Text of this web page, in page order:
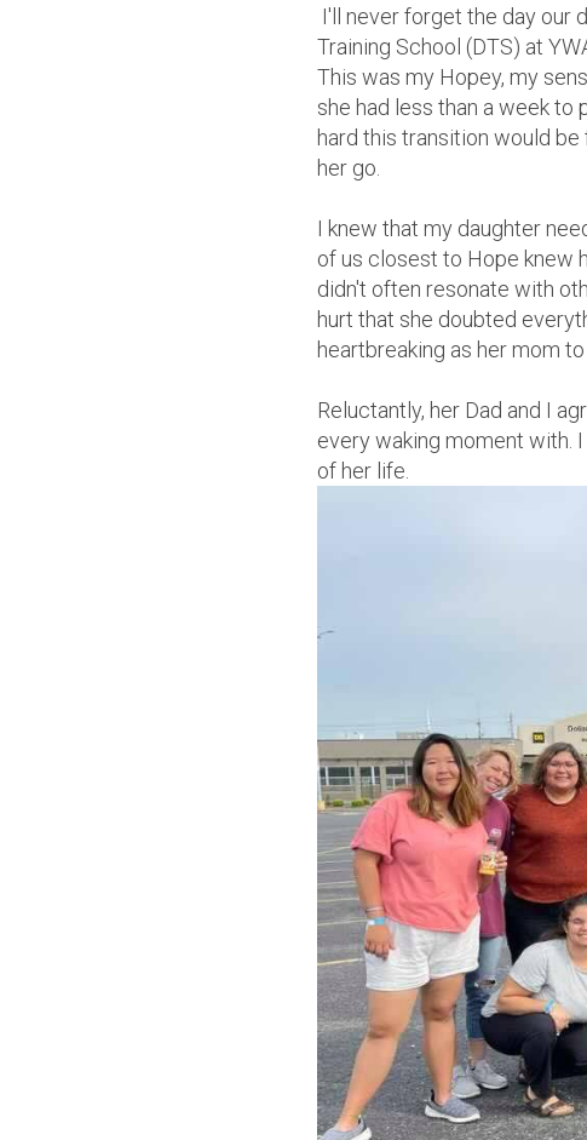
I'll never forget the day our
Training School (DTS) at
This was my Hopey, my
she had less than a week to
hard this transition would
her go.
I knew that my daughter
of us closest to Hope knew
didn't often resonate with
hurt that she doubted
heartbreaking as her mom
Reluctantly, her Dad and I
every waking moment with.
of her life.